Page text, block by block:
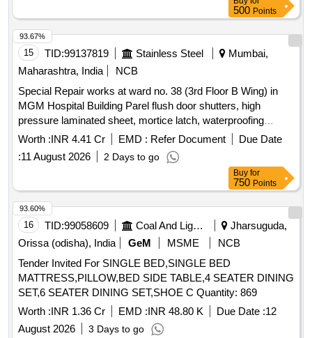
500 Points
15 TID:99137819 Stainless Steel
Mumbai,
Maharashtra, India
NCB
Special Repair works at ward no. 38 (3rd Floor B Wing) in
MGM Hospital Building Parel flush door shutters, high
pressure laminated sheet, mortice latch, waterproofing
treatment, ceramic tiles, vitrified tiles, water closet, wash
basin, urinal, CP brass fittings, false ceiling, acoustic
insulation, PVC pipes, LED panel light, switch boxes,
Worth :INR 4.41 Cr EMD : Refer Document
Due Date
:11 August 2026 2 Days to go
93.67%
Buy for
750 Points
16 TID:99058609 Coal And Lignite
Jharsuguda,
Orissa (odisha), India
GeM MSME
NCB
Tender Invited For SINGLE BED,SINGLE BED
MATTRESS,PILLOW,BED SIDE TABLE,4 SEATER DINING
SET,6 SEATER DINING SET,SHOE C Quantity: 869
Worth :INR 1.36 Cr EMD :INR 48.80 K Due Date :12
August 2026
3 Days to go
93.60%